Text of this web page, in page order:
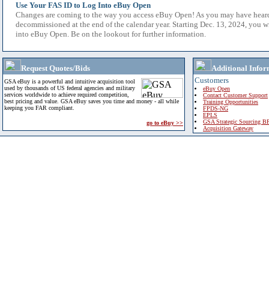
Use Your FAS ID to Log Into eBuy Open
Changes are coming to the way you access eBuy Open! As you may have
decommissioned at the end of the calendar year. Starting Dec. 13, 2024, you
into eBuy Open. Be on the lookout for further information.
Request Quotes/Bids
GSA eBuy is a powerful and intuitive acquisition tool
used by thousands of US federal agencies and military
services worldwide to achieve required competition,
best pricing and value. GSA eBuy saves you time and money - all while
keeping you FAR compliant.
go to eBuy >>
Additional
Customers
eBuy Open
Contact Customer Support
Training Opportunities
FPDS-NG
EPLS
GSA Strategic Sourcing
Acquisition Gateway